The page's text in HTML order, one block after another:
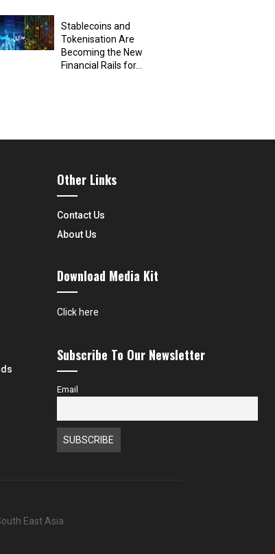
Stablecoins and
Tokenisation Are
Becoming the New
Financial Rails for...
Other Links
Contact Us
About Us
Download Media Kit
Click here
Subscribe To Our Newsletter
Email
East Asia